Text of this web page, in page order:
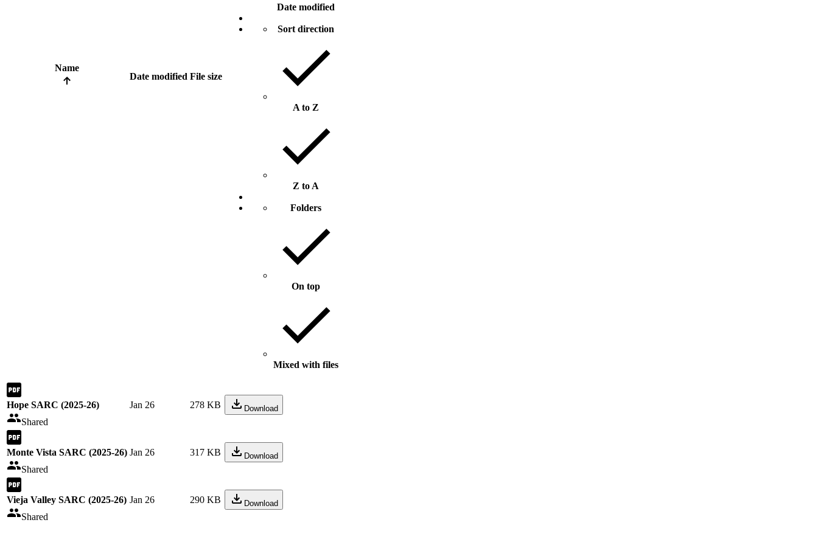
Name
Date modified File size
Date modified
Sort direction
A to Z
Z to A
Folders
On top
Mixed with files
Hope SARC (2025-26)
Shared
Jan 26 278 KB Download
Monte Vista SARC (2025-26)
Shared
Jan 26 317 KB Download
Vieja Valley SARC (2025-26)
Shared
Jan 26 290 KB Download